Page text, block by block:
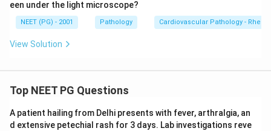
een under the light microscope?
NEET (PG) - 2001 Pathology Cardiovascular Pathology -
View Solution
Top NEET PG Questions
A patient hailing from Delhi presents with fever, arthralgia, an
d extensive petechial rash for 3 days. Lab investigations reve